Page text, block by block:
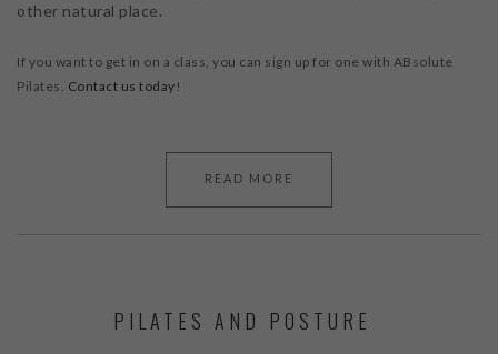
other natural place.
If you want to get in on a class, you can sign up for one with ABsolute
Pilates. Contact us today!
READ MORE
PILATES AND POSTURE